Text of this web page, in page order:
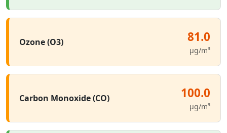
Ozone (O3) 81.0
µg/m³
Carbon Monoxide (CO) 100.0
µg/m³